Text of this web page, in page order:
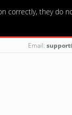
correctly, they do
Email: